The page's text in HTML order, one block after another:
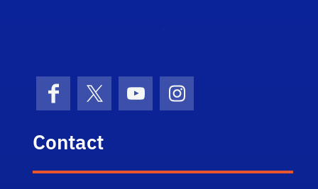
FacebookX (formerly Twitter)
YouTubeInstagram
Contact